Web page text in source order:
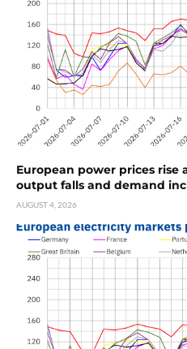
European power prices rise
output falls and demand
AUGUST 4, 2026